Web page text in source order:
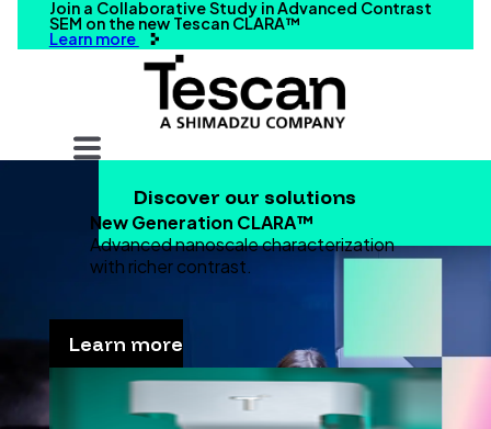
Join a Collaborative Study in Advanced Contrast
SEM on the new Tescan CLARA™
Learn more
Search
Discover our solutions
New Generation CLARA™
Advanced nanoscale characterization
with richer contrast.
Learn more